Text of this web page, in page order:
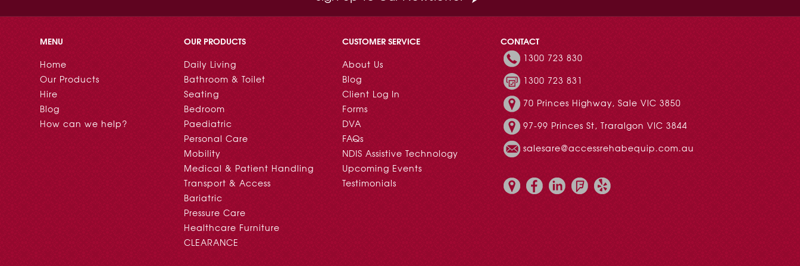
MENU
Home
Our Products
Hire
Blog
How can we help?
OUR PRODUCTS
Daily Living
Bathroom & Toilet
Seating
Bedroom
Paediatric
Personal Care
Mobility
Medical & Patient Handling
Transport & Access
Bariatric
Pressure Care
Healthcare Furniture
CLEARANCE
CUSTOMER SERVICE
About Us
Blog
Client Log In
Forms
DVA
FAQs
NDIS Assistive Technology
Upcoming Events
Testimonials
CONTACT
1300 723 830
1300 723 831
70 Princes Highway, Sale VIC 3850
97-99 Princes St, Traralgon VIC 3844
salesare@accessrehabequip.com.au